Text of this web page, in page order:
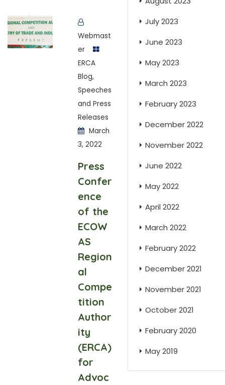
Webmast
er
ERCA
Blog,
Speeches
and Press
Releases
March
3, 2022
Press
Confer
ence
of the
ECOW
AS
Region
al
Compe
tition
Author
ity
(ERCA)
for
Advoc
July 2023
June 2023
May 2023
March 2023
February 2023
December 2022
November 2022
June 2022
May 2022
April 2022
March 2022
February 2022
December 2021
November 2021
October 2021
February 2020
May 2019